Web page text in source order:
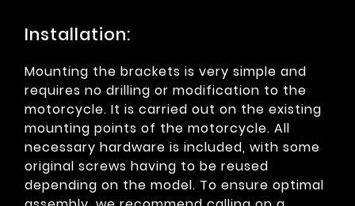
Installation:
Mounting the brackets is very simple and
requires no drilling or modification to the
motorcycle. It is carried out on the existing
mounting points of the motorcycle. All
necessary hardware is included, with some
original screws having to be reused
depending on the model. To ensure optimal